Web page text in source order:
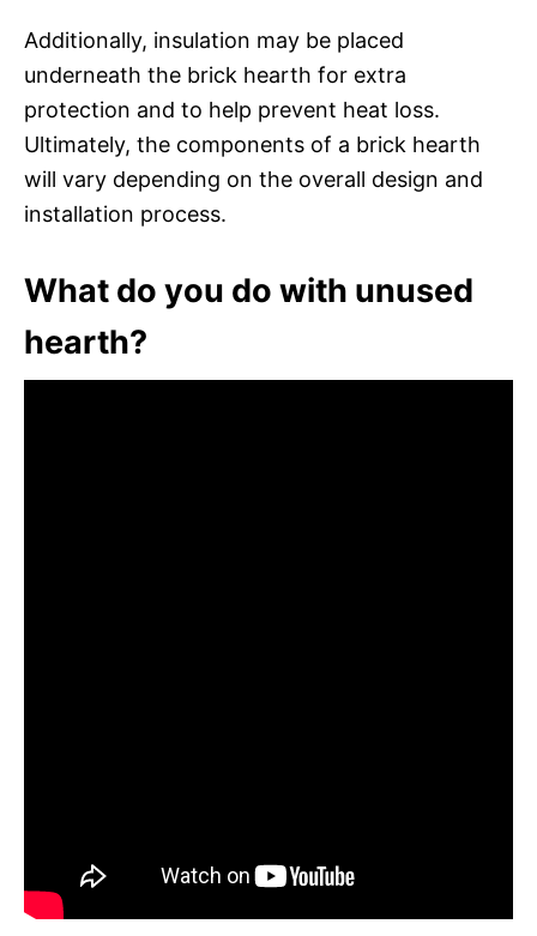
Additionally, insulation may be placed
underneath the brick hearth for extra
protection and to help prevent heat loss.
Ultimately, the components of a brick hearth
will vary depending on the overall design and
installation process.
What do you do with unused
hearth?